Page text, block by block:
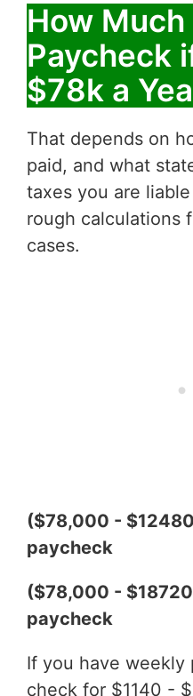
How Much
Paycheck
$78k a
That depends on
paid, and what
taxes you are
rough calculations
cases.
($78,000 -
paycheck
($78,000 -
paycheck
If you have weekly
check for $1140 -